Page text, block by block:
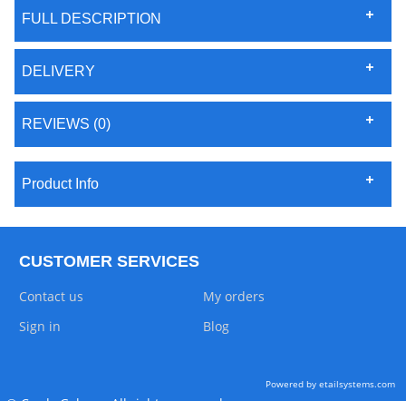
FULL DESCRIPTION
DELIVERY
REVIEWS (0)
Product Info
CUSTOMER SERVICES
Contact us
My orders
Sign in
Blog
Powered by etailsystems.com